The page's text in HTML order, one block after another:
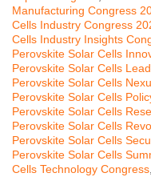
Manufacturing Congress
Cells Industry Congress
Cells Industry Insights
Perovskite Solar Cells
Perovskite Solar Cells
Perovskite Solar Cells
Perovskite Solar Cells
Perovskite Solar Cells
Perovskite Solar Cells
Perovskite Solar Cells
Perovskite Solar Cells
Cells Technology Congress